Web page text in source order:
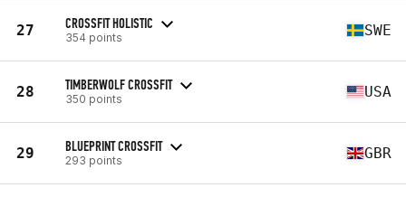
27 CROSSFIT HOLISTIC
354 points SWE
28 TIMBERWOLF CROSSFIT
350 points USA
29 BLUEPRINT CROSSFIT
293 points GBR